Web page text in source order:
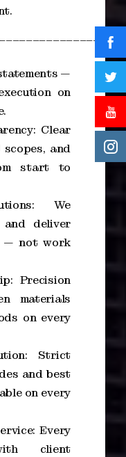
—
on
Clear
scopes, and
start to
We
and deliver
— not work
Precision
materials
on every
Strict
and best
on every
Every
client